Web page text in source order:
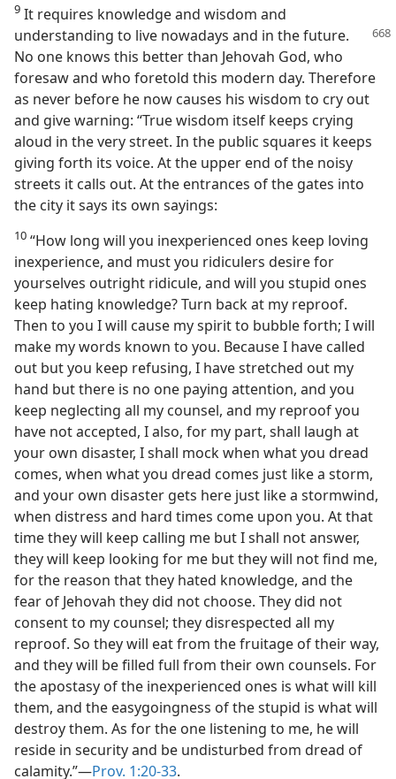
9 It requires knowledge and wisdom and
understanding to live nowadays and in thefuture.
No one knows this better than Jehovah God, who
foresaw and who foretold this modern day. Therefore
as never before he now causes his wisdom to cry out
and give warning: “True wisdom itself keeps crying
aloud in the very street. In the public squares it keeps
giving forth its voice. At the upper end of the noisy
streets it calls out. At the entrances of the gates into
the city it says its own sayings:
10 “How long will you inexperienced ones keep loving
inexperience, and must you ridiculers desire for
yourselves outright ridicule, and will you stupid ones
keep hating knowledge? Turn back at my reproof.
Then to you I will cause my spirit to bubble forth; I will
make my words known to you. Because I have called
out but you keep refusing, I have stretched out my
hand but there is no one paying attention, and you
keep neglecting all my counsel, and my reproof you
have not accepted, I also, for my part, shall laugh at
your own disaster, I shall mock when what you dread
comes, when what you dread comes just like a storm,
and your own disaster gets here just like a stormwind,
when distress and hard times come upon you. At that
time they will keep calling me but I shall not answer,
they will keep looking for me but they will not find me,
for the reason that they hated knowledge, and the
fear of Jehovah they did not choose. They did not
consent to my counsel; they disrespected all my
reproof. So they will eat from the fruitage of their way,
and they will be filled full from their own counsels. For
the apostasy of the inexperienced ones is what will kill
them, and the easygoingness of the stupid is what will
destroy them. As for the one listening to me, he will
reside in security and be undisturbed from dread of
calamity.”—Prov. 1:20-33.